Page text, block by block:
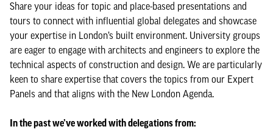
Share your ideas for topic and place-based presentations and
tours to connect with influential global delegates and showcase
your expertise in London’s built environment. University groups
are eager to engage with architects and engineers to explore the
technical aspects of construction and design. We are particularly
keen to share expertise that covers the topics from our Expert
Panels and that aligns with the New London Agenda.
In the past we’ve worked with delegations from: